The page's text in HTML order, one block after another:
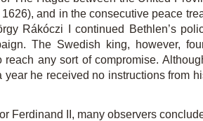
and in the consecutive peace
Rákóczi I continued Bethlen’s
The Swedish king, however,
any sort of compromise.
he received no instructions from
Ferdinand II, many observers